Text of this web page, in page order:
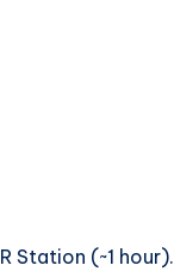
Station (~1 hour).